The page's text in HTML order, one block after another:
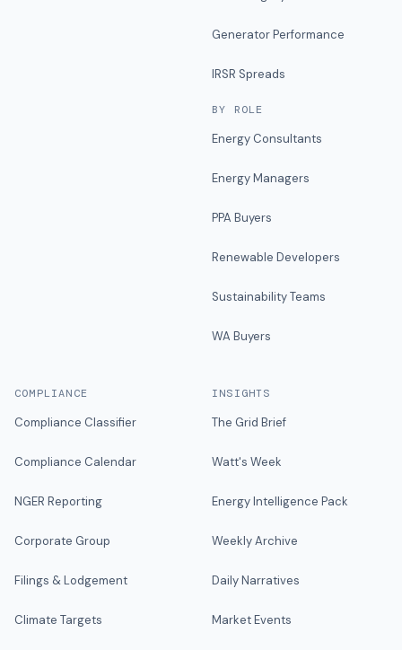
Generator Performance
IRSR Spreads
BY ROLE
Energy Consultants
Energy Managers
PPA Buyers
Renewable Developers
Sustainability Teams
WA Buyers
COMPLIANCE
Compliance Classifier
Compliance Calendar
NGER Reporting
Corporate Group
Filings & Lodgement
Climate Targets
INSIGHTS
The Grid Brief
Watt's Week
Energy Intelligence Pack
Weekly Archive
Daily Narratives
Market Events